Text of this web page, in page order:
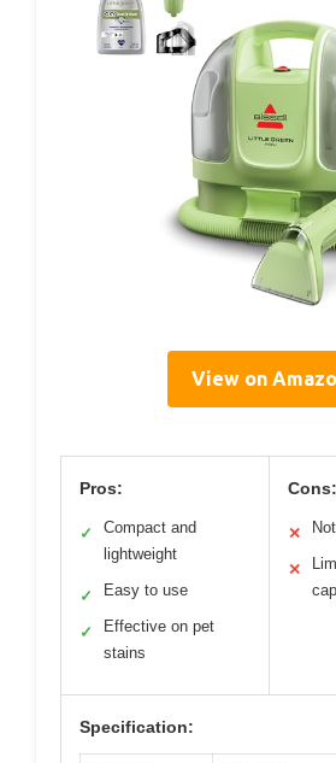
View on
Pros:
✓
Compact and
lightweight
✓ Easy to use
✓
Effective on pet
stains
Cons:
✕
✕
Specification: